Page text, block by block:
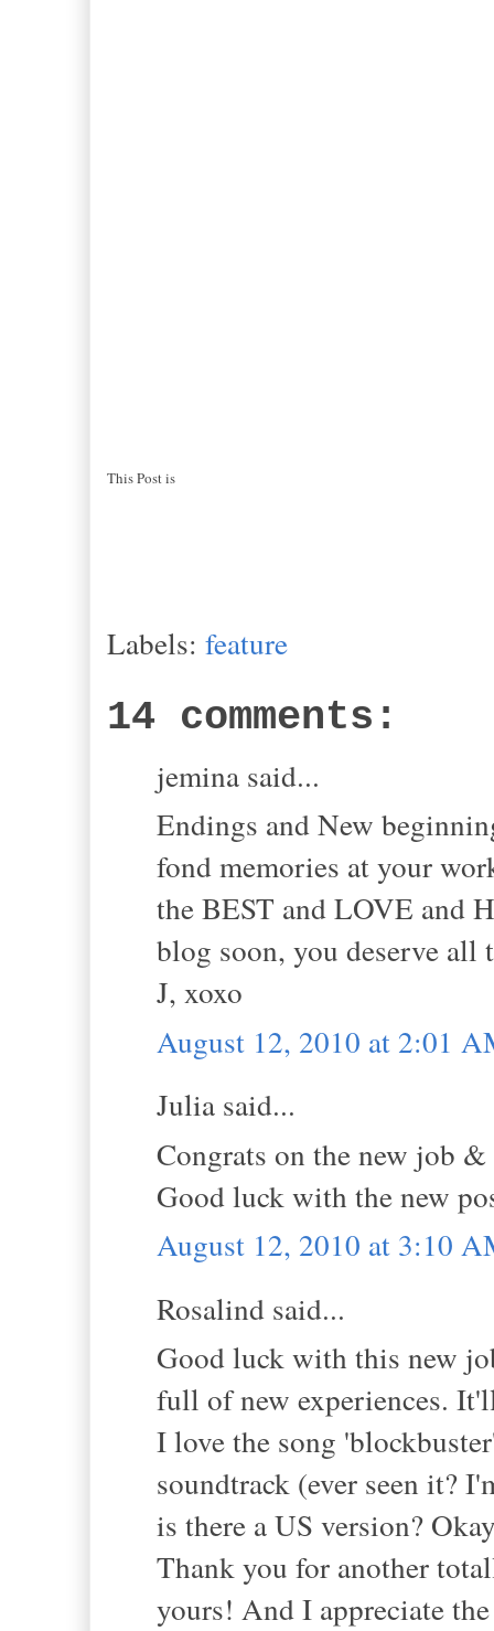
This Post is
Labels: feature
14 comments:
jemina said...
Endings and New
fond memories at your
the BEST and LOVE and
blog soon, you deserve
J, xoxo
August 12, 2010 at 2:01
Julia said...
Congrats on the new job
Good luck with the new
August 12, 2010 at 3:10
Rosalind said...
Good luck with this new
full of new experiences.
I love the song
soundtrack (ever seen it?
is there a US version?
Thank you for another
yours! And I appreciate